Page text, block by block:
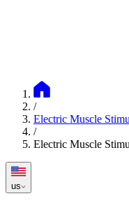
/
Electric Muscle
/
Electric Muscle
us